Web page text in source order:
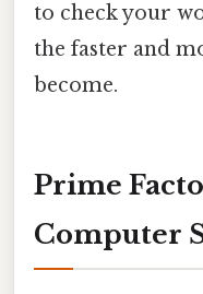
to check your
the faster and
become.
Prime
Computer